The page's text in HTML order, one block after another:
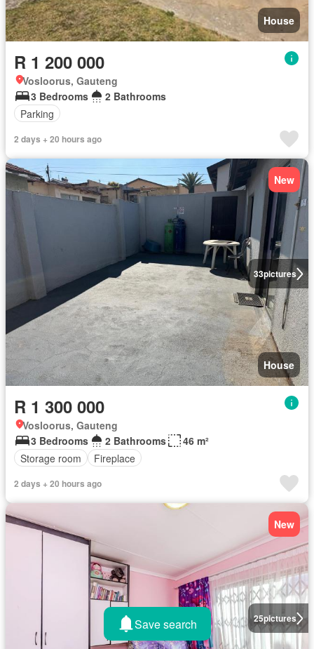
House
R 1 200 000
Vosloorus, Gauteng
3 Bedrooms
2 Bathrooms
Parking
2 days + 20 hours ago
33pictures
New
House
R 1 300 000
Vosloorus, Gauteng
3 Bedrooms
2 Bathrooms
46 m²
Storage room
Fireplace
2 days + 20 hours ago
25pictures
New
Save search